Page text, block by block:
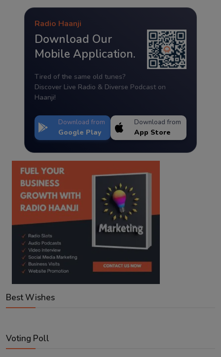
Radio Haanji
Download Our
Mobile Application.
Tired of the same old tunes?
Discover Live Radio & Diverse Podcast on
Haanji!
Download from
Google Play
Download from
App Store
Best Wishes
Voting Poll